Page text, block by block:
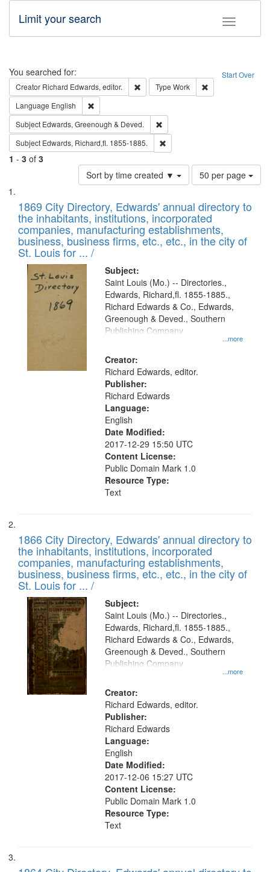
Toggle
Limit your search
Search Start Over
You searched for:
Creator Richard Edwards, editor. Remove constraint Creator: Richard
Type Work
Language English
Subject Edwards, Greenough & Deved.
Subject Edwards, Richard,fl. 1855-1885.
1 - 3 of 3
Sort by time created ▼
Number
of
to
display
per
page
50 per page
Search
Results
List
of
files
deposited
in
Digital
Gateway
1869 City Directory, Edwards' annual directory to
the inhabitants, institutions, incorporated
companies, manufacturing establishments,
business, business firms, etc., etc., in the city of
St. Louis for ... /
Subject:
...more
Saint Louis (Mo.) -- Directories.,
Edwards, Richard,fl. 1855-1885.,
Richard Edwards & Co., Edwards,
Greenough & Deved., Southern
Publishing Company
Creator:
Richard Edwards, editor.
Publisher:
Richard Edwards
Language:
English
Date Modified:
2017-12-29 15:50 UTC
Content License:
Public Domain Mark 1.0
Resource Type:
Text
1866 City Directory, Edwards' annual directory to
the inhabitants, institutions, incorporated
companies, manufacturing establishments,
business, business firms, etc., etc., in the city of
St. Louis for ... /
Subject:
...more
Saint Louis (Mo.) -- Directories.,
Edwards, Richard,fl. 1855-1885.,
Richard Edwards & Co., Edwards,
Greenough & Deved., Southern
Publishing Company
Creator:
Richard Edwards, editor.
Publisher:
Richard Edwards
Language:
English
Date Modified:
2017-12-06 15:27 UTC
Content License:
Public Domain Mark 1.0
Resource Type:
Text